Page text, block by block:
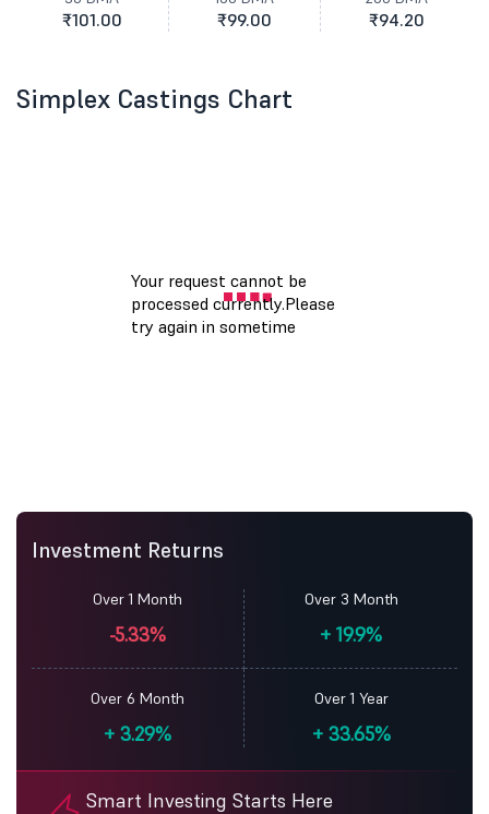
₹101.00 ₹99.00 ₹94.20
Simplex Castings Chart
Investment Returns
Over 1 Month
-5.33%
Over 3 Month
+ 19.9%
Over 6 Month
+ 3.29%
Over 1 Year
+33.65%
Smart Investing Starts Here